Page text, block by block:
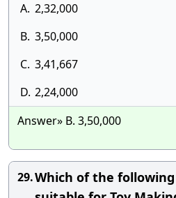
A. 2,32,000
B. 3,50,000
C. 3,41,667
D. 2,24,000
Answer» B. 3,50,000
29.Which of the